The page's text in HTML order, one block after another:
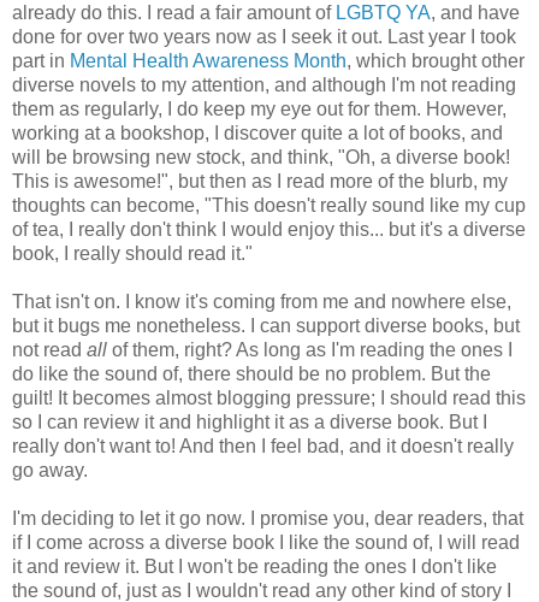
already do this. I read a fair amount of LGBTQ YA, and have
done for over two years now as I seek it out. Last year I took
part in Mental Health Awareness Month, which brought other
diverse novels to my attention, and although I'm not reading
them as regularly, I do keep my eye out for them. However,
working at a bookshop, I discover quite a lot of books, and
will be browsing new stock, and think, "Oh, a diverse book!
This is awesome!", but then as I read more of the blurb, my
thoughts can become, "This doesn't really sound like my cup
of tea, I really don't think I would enjoy this... but it's a diverse
book, I really should read it."
That isn't on. I know it's coming from me and nowhere else,
but it bugs me nonetheless. I can support diverse books, but
not read all of them, right? As long as I'm reading the ones I
do like the sound of, there should be no problem. But the
guilt! It becomes almost blogging pressure; I should read this
so I can review it and highlight it as a diverse book. But I
really don't want to! And then I feel bad, and it doesn't really
go away.
I'm deciding to let it go now. I promise you, dear readers, that
if I come across a diverse book I like the sound of, I will read
it and review it. But I won't be reading the ones I don't like
the sound of, just as I wouldn't read any other kind of story I